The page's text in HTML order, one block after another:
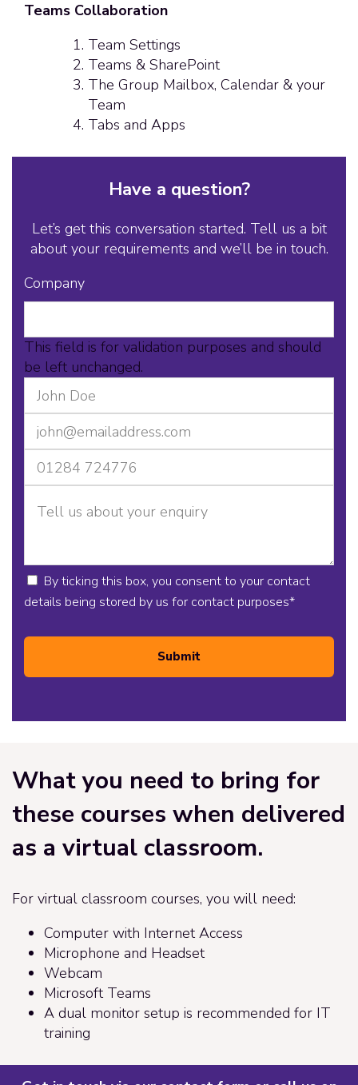
Teams Collaboration
Team Settings
Teams & SharePoint
The Group Mailbox, Calendar & your
Team
Tabs and Apps
Have a question?
Let’s get this conversation started. Tell us a bit
about your requirements and we’ll be in touch.
Company
This field is for validation purposes and should
be left unchanged.
By ticking this box, you consent to your contact
details being stored by us for contact purposes*
Submit
What you need to bring for
these courses when delivered
as a virtual classroom.
For virtual classroom courses, you will need:
Computer with Internet Access
Microphone and Headset
Webcam
Microsoft Teams
A dual monitor setup is recommended for IT
training